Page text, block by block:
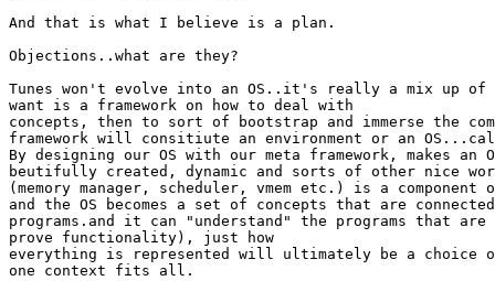
And that is what I believe is a plan.
Objections..what are they?
Tunes won't evolve into an OS..it's really a mix up of
want is a framework on how to deal with
concepts, then to sort of bootstrap and immerse the
framework will consitiute an environment or an
By designing our OS with our meta framework, makes an
beutifully created, dynamic and sorts of other nice
(memory manager, scheduler, vmem etc.) is a component
and the OS becomes a set of concepts that are
programs.and it can "understand" the programs that
prove functionality), just how
everything is represented will ultimately be a choice
one context fits all.